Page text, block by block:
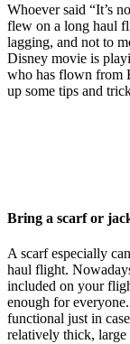
Whoever said “It’s
flew on a long haul
lagging, and not to
Disney movie is
who has flown from
up some tips and
Bring a scarf or
A scarf especially
haul flight.
included on your
enough for
functional just in
relatively thick,